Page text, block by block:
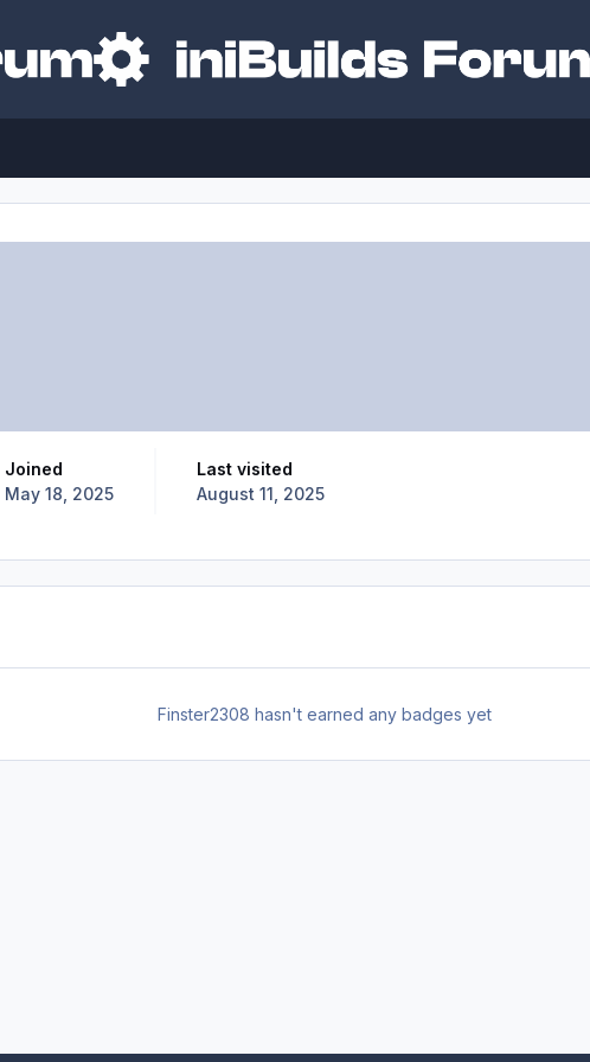
Joined
May 18, 2025
Last visited
August 11, 2025
Finster2308 hasn't earned any badges yet